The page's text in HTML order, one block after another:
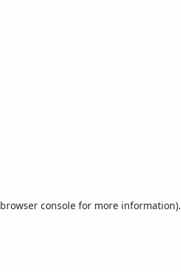
browser console for more information).